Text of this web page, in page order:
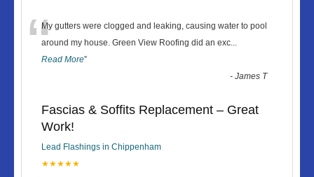
“My gutters were clogged and leaking, causing water to pool
around my house. Green View Roofing did an exc
Read More”
-James T
Fascias & Soffits Replacement – Great
Work!
Lead Flashings in Chippenham
★★★★★